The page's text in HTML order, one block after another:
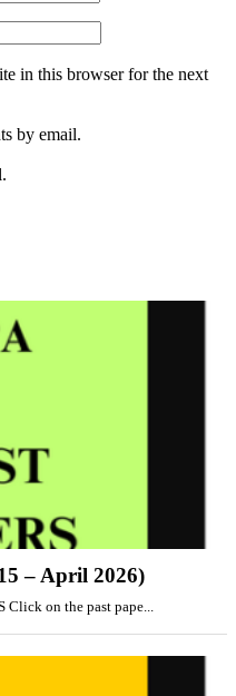
in this browser for the next
by email.
– April 2026)
Click on the past pape...